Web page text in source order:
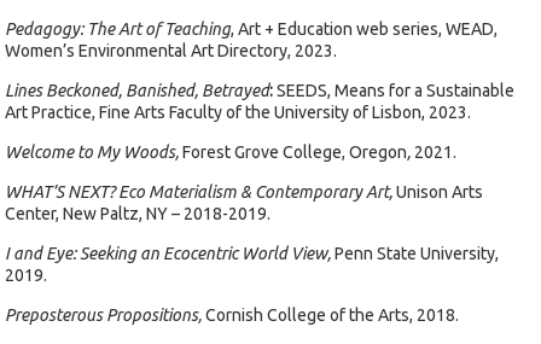
Pedagogy: The Art of Teaching, Art + Education web series, WEAD,
Women’s Environmental Art Directory, 2023.
Lines Beckoned, Banished, Betrayed:SEEDS, Means for a Sustainable
Art Practice, Fine Arts Faculty of the University of Lisbon, 2023.
Welcome to My Woods,Forest Grove College, Oregon, 2021.
WHAT’S NEXT? Eco Materialism & Contemporary Art,Unison Arts
Center, New Paltz, NY – 2018-2019.
I and Eye: Seeking an Ecocentric World View,Penn State University,
2019.
Preposterous Propositions,Cornish College of the Arts, 2018.